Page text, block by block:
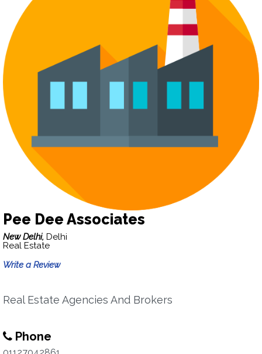
Pee Dee Associates
New Delhi, Delhi
Real Estate
Write a Review
Real Estate Agencies And Brokers
Phone